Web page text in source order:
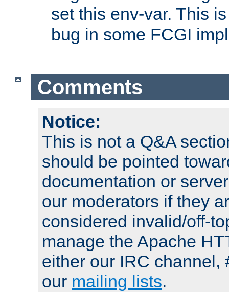
set this env-var. This
bug in some FCGI
Comments
Notice:
This is not a Q&A
should be pointed
documentation or
our moderators if they
considered invalid/off-
manage the Apache
either our IRC channel,
our mailing lists.